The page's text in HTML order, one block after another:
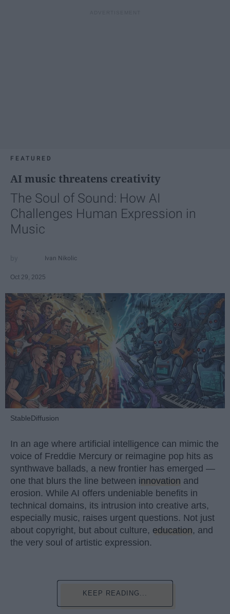
FEATURED
AI music threatens creativity
The Soul of Sound: How AI
Challenges Human Expression in
Music
Ivan Nikolic
Oct 29, 2025
StableDiffusion
In an age where artificial intelligence can mimic the
voice of Freddie Mercury or reimagine pop hits as
synthwave ballads, a new frontier has emerged —
one that blurs the line between innovation and
erosion. While AI offers undeniable benefits in
technical domains, its intrusion into creative arts,
especially music, raises urgent questions. Not just
about copyright, but about culture, education, and
the very soul of artistic expression.
KEEP READING...